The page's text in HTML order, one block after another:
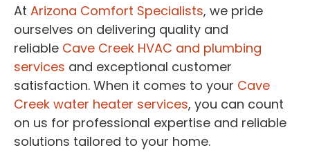
At Arizona Comfort Specialists, we pride
ourselves on delivering quality and
reliable Cave Creek HVAC and plumbing
services and exceptional customer
satisfaction. When it comes to your Cave
Creek water heater services, you can count
on us for professional expertise and reliable
solutions tailored to your home.